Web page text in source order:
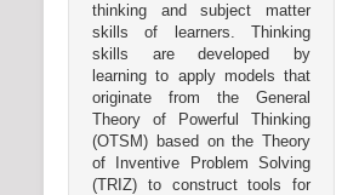
thinking and subject matter
skills of learners. Thinking
skills are developed by
learning to apply models that
originate from the General
Theory of Powerful Thinking
(OTSM) based on the Theory
of Inventive Problem Solving
(TRIZ) to construct tools for